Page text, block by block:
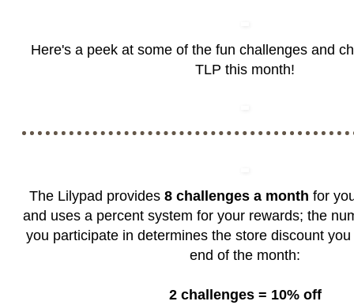
Here's a peek at some of the fun challenges and
TLP this month!
The Lilypad provides 8 challenges a month for
and uses a percent system for your rewards; the
you participate in determines the store discount
end of the month:
2 challenges = 10% off